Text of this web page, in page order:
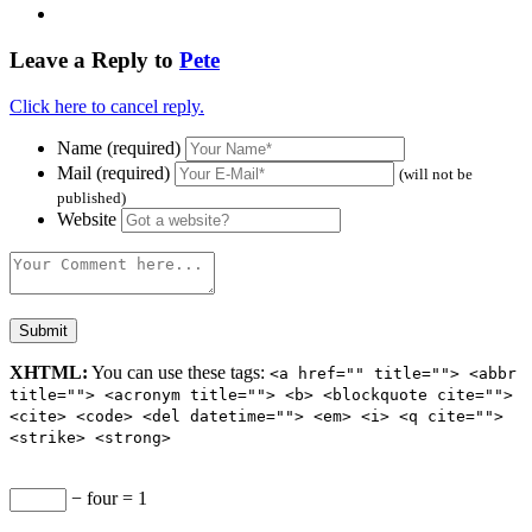
Leave a Reply to Pete
Click here to cancel reply.
Name (required)
Mail (required)
(will not be
published)
Website
XHTML: You can use these tags: <a href="" title=""> <abbr
title=""> <acronym title=""> <b> <blockquote cite="">
<cite> <code> <del datetime=""> <em> <i> <q cite="">
<strike> <strong>
− four = 1